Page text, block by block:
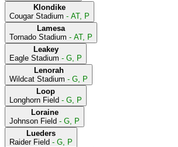
Klondike
Cougar Stadium
- AT, P
Lamesa
Tornado Stadium
- AT, P
Leakey
Eagle Stadium
- G, P
Lenorah
Wildcat Stadium
- G, P
Loop
Longhorn Field
- G, P
Loraine
Johnson Field
- G, P
Lueders
Raider Field
- G, P